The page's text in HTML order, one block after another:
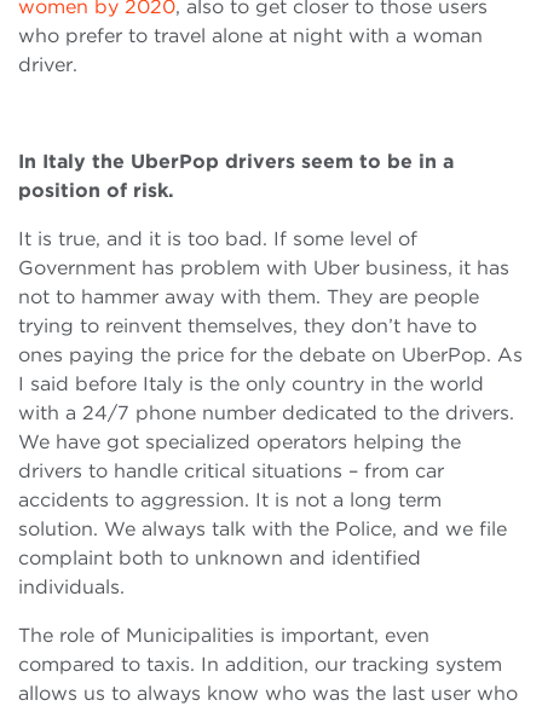
women by 2020, also to get closer to those users
who prefer to travel alone at night with a woman
driver.
In Italy the UberPop drivers seem to be in a
position of risk.
It is true, and it is too bad. If some level of
Government has problem with Uber business, it has
not to hammer away with them. They are people
trying to reinvent themselves, they don’t have to
ones paying the price for the debate on UberPop. As
I said before Italy is the only country in the world
with a 24/7 phone number dedicated to the drivers.
We have got specialized operators helping the
drivers to handle critical situations – from car
accidents to aggression. It is not a long term
solution. We always talk with the Police, and we file
complaint both to unknown and identified
individuals.
The role of Municipalities is important, even
compared to taxis. In addition, our tracking system
allows us to always know who was the last user who